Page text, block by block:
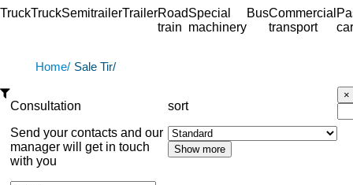
TruckTruckSemitrailerTrailerRoad
train
Special
machinery
BusCommercial
transport
car
Home/ Sale Tir/
Consultation
Send your contacts and our
manager will get in touch
with you
sort